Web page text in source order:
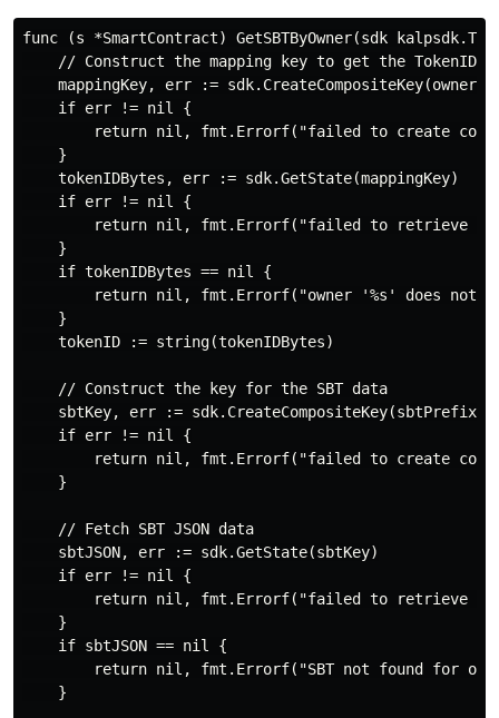
func (s *SmartContract) GetSBTByOwner(sdk
    // Construct the mapping key to get the TokenID
mappingKey, err :=
    if err != nil {
return nil, fmt.Errorf("failed to create
    }
    tokenIDBytes, err := sdk.GetState(mappingKey)
    if err != nil {
return nil, fmt.Errorf("failed to retrieve
    }
    if tokenIDBytes == nil {
return nil, fmt.Errorf("owner '%s' does not
    }
    tokenID := string(tokenIDBytes)
    // Construct the key for the SBT data
sbtKey, err := sdk.CreateCompositeKey(sbtPrefix,
    if err != nil {
return nil, fmt.Errorf("failed to create
    }
    // Fetch SBT JSON data
    sbtJSON, err := sdk.GetState(sbtKey)
    if err != nil {
return nil, fmt.Errorf("failed to retrieve
    }
    if sbtJSON == nil {
return nil, fmt.Errorf("SBT not found for
    }